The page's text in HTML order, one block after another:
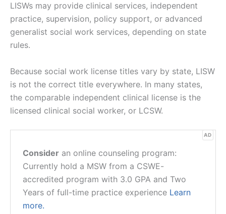
LISWs may provide clinical services, independent
practice, supervision, policy support, or advanced
generalist social work services, depending on state
rules.
Because social work license titles vary by state, LISW
is not the correct title everywhere. In many states,
the comparable independent clinical license is the
licensed clinical social worker, or LCSW.
AD
Consider an online counseling program:
Currently hold a MSW from a CSWE-
accredited program with 3.0 GPA and Two
Years of full-time practice experience Learn
more.